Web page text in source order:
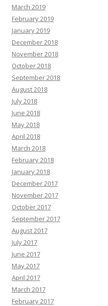
March 2019
February 2019
January 2019
December 2018
November 2018
October 2018
September 2018
August 2018
July 2018
June 2018
May 2018
April 2018
March 2018
February 2018
January 2018
December 2017
November 2017
October 2017
September 2017
August 2017
July 2017
June 2017
May 2017
April 2017
March 2017
February 2017